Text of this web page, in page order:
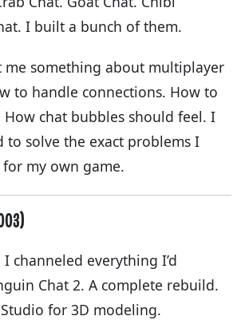
I built a bunch of them.
me something about multiplayer
to handle connections. How to
How chat bubbles should feel. I
to solve the exact problems I
my own game.
channeled everything I’d
Chat 2. A complete rebuild.
for 3D modeling.